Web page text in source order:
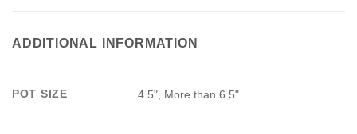
ADDITIONAL INFORMATION
POT SIZE 4.5", More than 6.5"